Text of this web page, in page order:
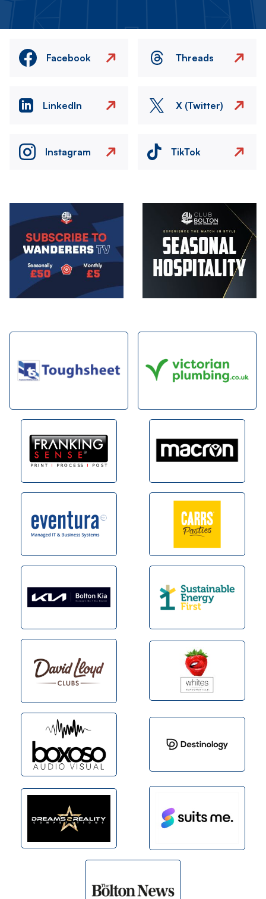
Facebook Threads
LinkedIn X (Twitter)
Instagram TikTok